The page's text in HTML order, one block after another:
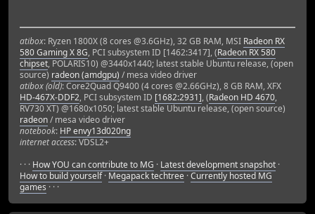
atibox: Ryzen 1800X (8 cores @3.6GHz), 32 GB RAM, MSI Radeon RX
580 Gaming X 8G, PCI subsystem ID [1462:3417], (Radeon RX 580
chipset, POLARIS10) @3440x1440; latest stable Ubuntu release, (open
source) radeon (amdgpu) / mesa video driver
atibox (old): Core2Quad Q9400 (4 cores @2.66GHz), 8 GB RAM, XFX
HD-467X-DDF2, PCI subsystem ID [1682:2931], (Radeon HD 4670,
RV730 XT) @1680x1050; latest stable Ubuntu release, (open source)
radeon/ mesa video driver
notebook: HP envy13d020ng
internet access: VDSL2+
· · · How YOU can contribute to MG · Latest development snapshot ·
How to build yourself· Megapack techtree ·Currently hosted MG
games · · ·